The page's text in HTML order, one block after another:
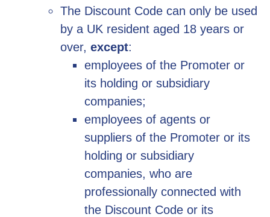
The Discount Code can only be used
by a UK resident aged 18 years or
over, except:
employees of the Promoter or
its holding or subsidiary
companies;
employees of agents or
suppliers of the Promoter or its
holding or subsidiary
companies, who are
professionally connected with
the Discount Code or its